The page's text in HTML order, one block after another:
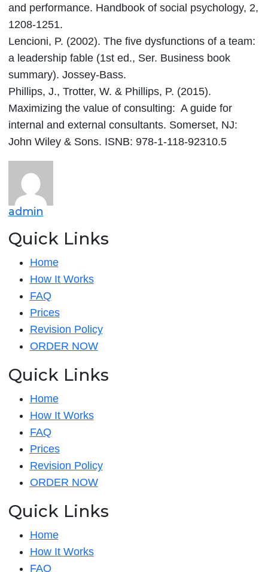
and performance. Handbook of social psychology, 2,
1208-1251.
Lencioni, P. (2002). The five dysfunctions of a team:
a leadership fable (1st ed., Ser. Business book
summary). Jossey-Bass.
Phillips, J., Trotter, W. & Phillips, P. (2015).
Maximizing the value of consulting: A guide for
internal and external consultants. Somerset, NJ:
John Wiley & Sons. ISNB: 978-1-118-92310.5
admin
Quick Links
Home
How It Works
FAQ
Prices
Revision Policy
ORDER NOW
Quick Links
Home
How It Works
FAQ
Prices
Revision Policy
ORDER NOW
Quick Links
Home
How It Works
FAQ